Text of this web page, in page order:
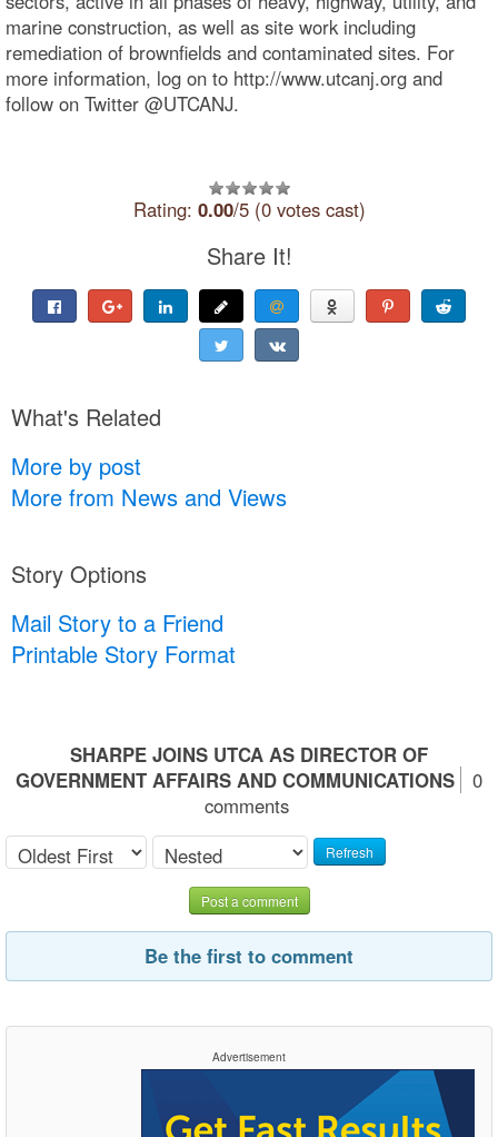
marine construction, as well as site work including
remediation of brownfields and contaminated sites. For
more information, log on to http://www.utcanj.org and
follow on Twitter @UTCANJ.
Rating: 0.00/5 (0 votes cast)
Share It!
What's Related
More by post
More from News and Views
Story Options
Mail Story to a Friend
Printable Story Format
SHARPE JOINS UTCA AS DIRECTOR OF
GOVERNMENT AFFAIRS AND COMMUNICATIONS
0
comments
Refresh
Post a comment
Be the first to comment
Advertisement